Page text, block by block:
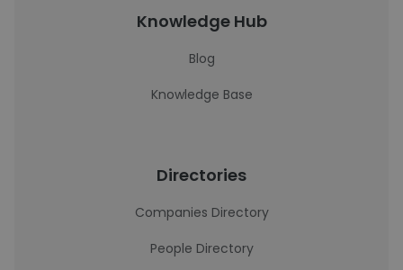
Knowledge Hub
Blog
Knowledge Base
Directories
Companies Directory
People Directory